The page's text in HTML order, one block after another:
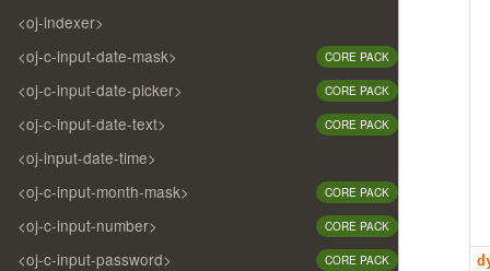
<oj-indexer>
<oj-c-input-date-mask>
CORE PACK
<oj-c-input-date-picker> CORE PACK
<oj-c-input-date-text> CORE PACK
<oj-input-date-time>
<oj-c-input-month-mask>
CORE PACK
<oj-c-input-number> CORE PACK
<oj-c-input-password> CORE PACK